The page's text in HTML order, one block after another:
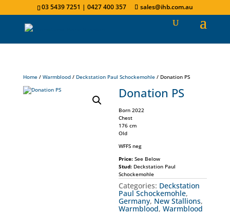
03 5439 7251 | 0427 400 357 sales@ihb.com.au
Home/ Warmblood/ Deckstation Paul Schockemohle/ Donation PS
Donation PS
Born 2022
Chest
176 cm
Old
WFFS neg
Price: See Below
Stud: Deckstation Paul
Schockemohle
Categories: Deckstation
Paul Schockemohle,
Germany, New Stallions,
Warmblood,Warmblood